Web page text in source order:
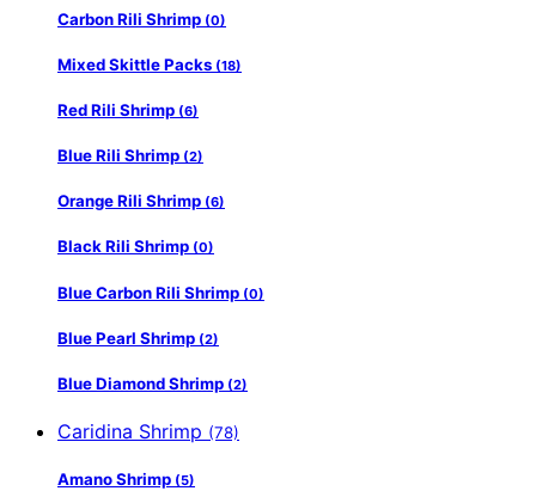
Carbon Rili Shrimp (0)
Mixed Skittle Packs (18)
Red Rili Shrimp (6)
Blue Rili Shrimp (2)
Orange Rili Shrimp (6)
Black Rili Shrimp (0)
Blue Carbon Rili Shrimp (0)
Blue Pearl Shrimp (2)
Blue Diamond Shrimp (2)
Caridina Shrimp (78)
Amano Shrimp (5)